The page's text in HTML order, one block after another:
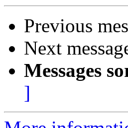
Previous
Next
Messages
]